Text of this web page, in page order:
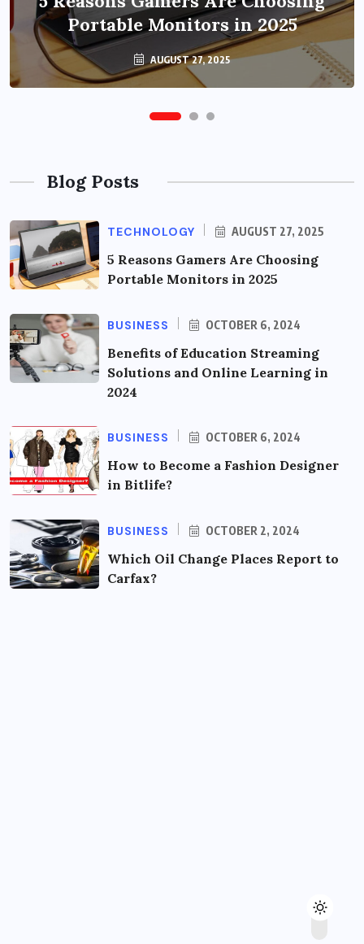
Portable Monitors in 2025
AUGUST 27, 2025
2024
OCTOBER 6, 2024
Blog Posts
TECHNOLOGY AUGUST 27, 2025
5 Reasons Gamers Are Choosing
Portable Monitors in 2025
BUSINESS OCTOBER 6, 2024
Benefits of Education Streaming
Solutions and Online Learning in
2024
BUSINESS OCTOBER 6, 2024
How to Become a Fashion Designer
in Bitlife?
BUSINESS OCTOBER 2, 2024
Which Oil Change Places Report to
Carfax?